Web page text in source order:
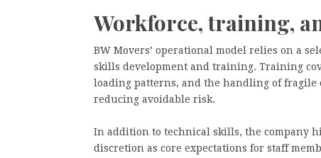
Workforce, training,
BW Movers’ operational model relies on a
skills development and training. Training
loading patterns, and the handling of
reducing avoidable risk.
In addition to technical skills, the company
discretion as core expectations for staff